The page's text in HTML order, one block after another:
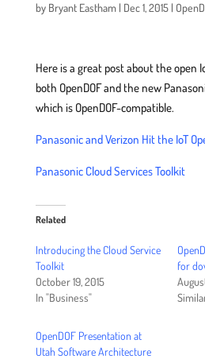
by Bryant Eastham| Dec 1, 2015|
Here is a great post about the open
both OpenDOF and the new
which is OpenDOF-compatible.
Panasonic and Verizon Hit the IoT
Panasonic Cloud Services Toolkit
Related
Introducing the Cloud Service
Toolkit
October 19, 2015
In "Business"
for
OpenDOF Presentation at
Utah Software Architecture